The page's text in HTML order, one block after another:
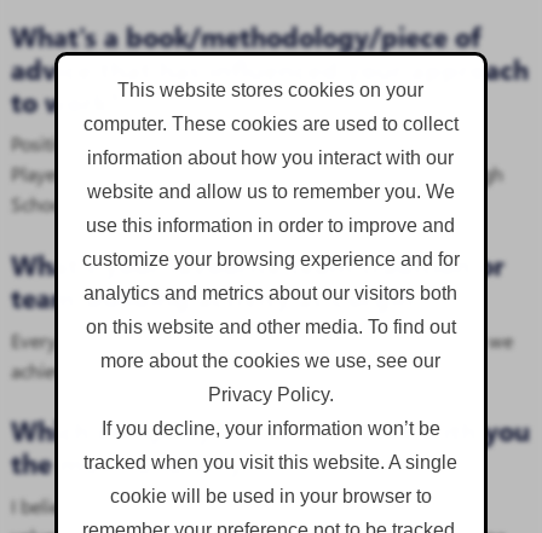
This website stores cookies on your
computer. These cookies are used to collect
information about how you interact with our
website and allow us to remember you. We
use this information in order to improve and
customize your browsing experience and for
analytics and metrics about our visitors both
on this website and other media. To find out
more about the cookies we use, see our
Privacy Policy.
If you decline, your information won’t be
tracked when you visit this website. A single
cookie will be used in your browser to
What's a book/methodology/piece of
advice that has influenced your approach
to work?
Positivity is Contagious. Surround yourself with A-Team
Players who have bold ideas and bright attitudes. (My High
School Form Tutor)
What's your favourite team tradition or
team-building activity at Corgin?
Every win is a shared and celebrated as a team. Together, we
achieve more.
Which company value resonates with you
the most, and why?
I believe in going above and beyond to make others feel